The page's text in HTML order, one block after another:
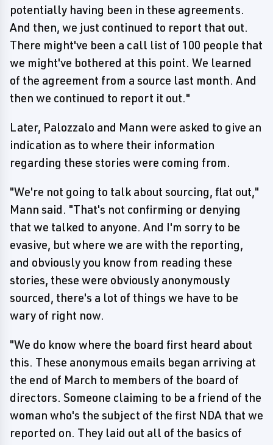
potentially having been in these agreements.
And then, we just continued to report that out.
There might've been a call list of 100 people that
we might've bothered at this point. We learned
of the agreement from a source last month. And
then we continued to report it out."
Later, Palozzalo and Mann were asked to give an
indication as to where their information
regarding these stories were coming from.
"We're not going to talk about sourcing, flat out,"
Mann said. "That's not confirming or denying
that we talked to anyone. And I'm sorry to be
evasive, but where we are with the reporting,
and obviously you know from reading these
stories, these were obviously anonymously
sourced, there's a lot of things we have to be
wary of right now.
"We do know where the board first heard about
this. These anonymous emails began arriving at
the end of March to members of the board of
directors. Someone claiming to be a friend of the
woman who's the subject of the first NDA that we
reported on. They laid out all of the basics of